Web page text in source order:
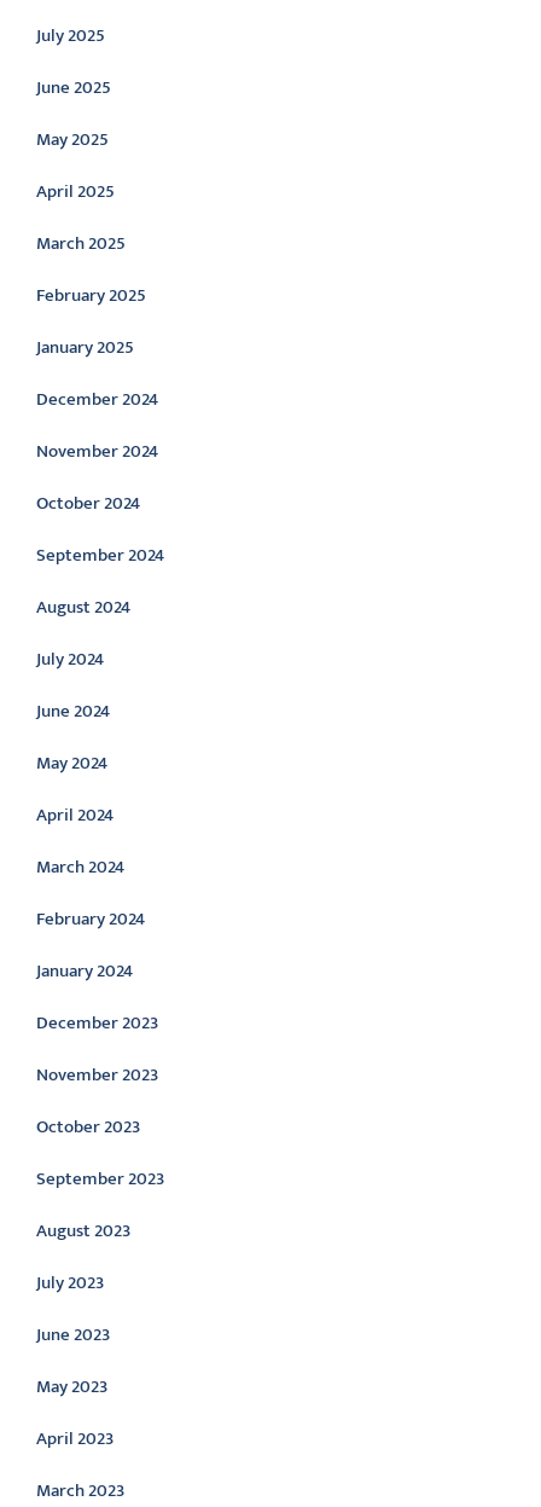
July 2025
June 2025
May 2025
April 2025
March 2025
February 2025
January 2025
December 2024
November 2024
October 2024
September 2024
August 2024
July 2024
June 2024
May 2024
April 2024
March 2024
February 2024
January 2024
December 2023
November 2023
October 2023
September 2023
August 2023
July 2023
June 2023
May 2023
April 2023
March 2023